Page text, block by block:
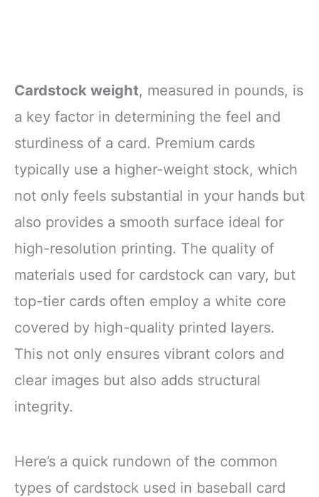
Cardstock weight, measured in pounds, is
a key factor in determining the feel and
sturdiness of a card. Premium cards
typically use a higher-weight stock, which
not only feels substantial in your hands but
also provides a smooth surface ideal for
high-resolution printing. The quality of
materials used for cardstock can vary, but
top-tier cards often employ a white core
covered by high-quality printed layers.
This not only ensures vibrant colors and
clear images but also adds structural
integrity.
Here’s a quick rundown of the common
types of cardstock used in baseball card